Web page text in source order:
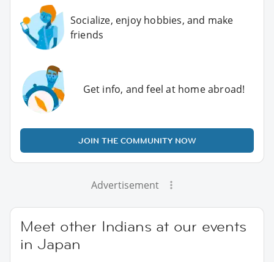
Socialize, enjoy hobbies, and make
friends
Get info, and feel at home abroad!
JOIN THE COMMUNITY NOW
Advertisement
Meet other Indians at our events
in Japan